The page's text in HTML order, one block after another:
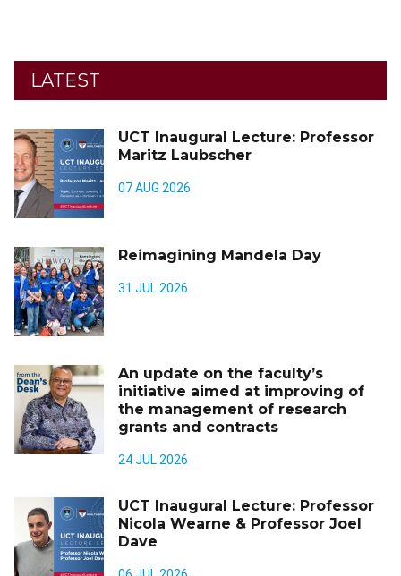
LATEST
UCT Inaugural Lecture: Professor
Maritz Laubscher
07 AUG 2026
Reimagining Mandela Day
31 JUL 2026
An update on the faculty’s
initiative aimed at improving of
the management of research
grants and contracts
24 JUL 2026
UCT Inaugural Lecture: Professor
Nicola Wearne & Professor Joel
Dave